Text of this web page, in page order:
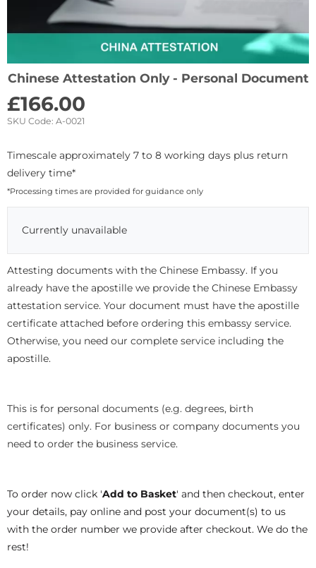
Chinese Attestation Only - Personal Document
£166.00
SKU Code: A-0021
Timescale approximately 7 to 8 working days plus return
delivery time*
*Processing times are provided for guidance only
Currently unavailable
Attesting documents with the Chinese Embassy. If you
already have the apostille we provide the Chinese Embassy
attestation service. Your document must have the apostille
certificate attached before ordering this embassy service.
Otherwise, you need our complete service including the
apostille.
This is for personal documents (e.g. degrees, birth
certificates) only. For business or company documents you
need to order the business service.
To order now click 'Add to Basket' and then checkout, enter
your details, pay online and post your document(s) to us
with the order number we provide after checkout. We do the
rest!